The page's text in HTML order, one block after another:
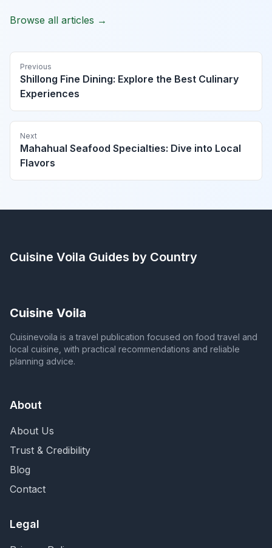
Browse all articles →
Previous
Shillong Fine Dining: Explore the Best Culinary
Experiences
Next
Mahahual Seafood Specialties: Dive into Local
Flavors
Cuisine Voila Guides by Country
Cuisine Voila
Cuisinevoila is a travel publication focused on food travel and
local cuisine, with practical recommendations and reliable
planning advice.
About
About Us
Trust & Credibility
Blog
Contact
Legal